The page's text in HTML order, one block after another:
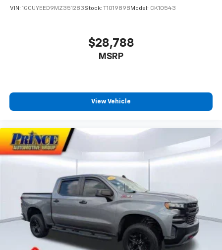
VIN: 1GCUYEED9MZ351283Stock: T101989B Model: CK10543
$28,788
MSRP
View Vehicle